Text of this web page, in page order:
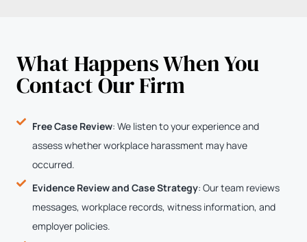
What Happens When You
Contact Our Firm
Free Case Review: We listen to your experience and
assess whether workplace harassment may have
occurred.
Evidence Review and Case Strategy: Our team reviews
messages, workplace records, witness information, and
employer policies.